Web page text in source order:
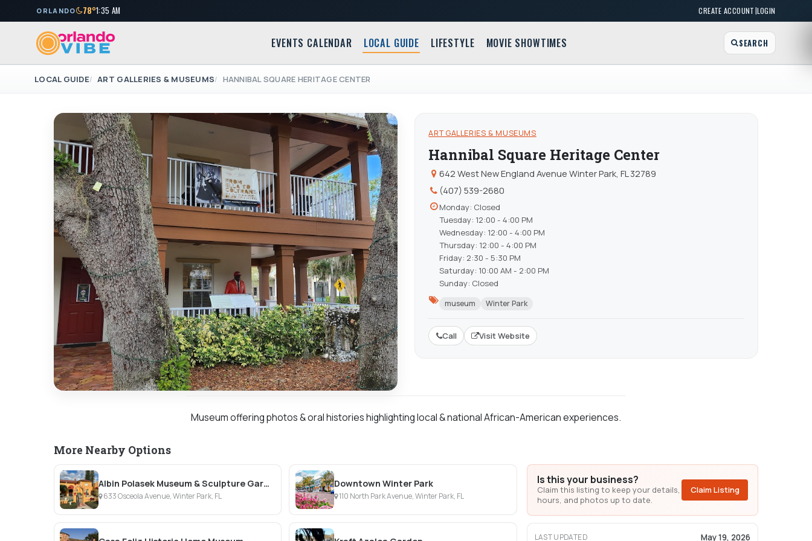
ORLANDO 78°1:35 AM CREATE ACCOUNT|LOGIN
EVENTS CALENDAR LOCAL GUIDE LIFESTYLE MOVIE SHOWTIMES SEARCH
LOCAL GUIDE ART GALLERIES & MUSEUMS HANNIBAL SQUARE HERITAGE CENTER
ART GALLERIES & MUSEUMS
Hannibal Square Heritage Center
642 West New England Avenue Winter Park, FL 32789
(407) 539-2680
Monday: Closed
Tuesday: 12:00 - 4:00 PM
Wednesday: 12:00 - 4:00 PM
Thursday: 12:00 - 4:00 PM
Friday: 2:30 - 5:30 PM
Saturday: 10:00 AM - 2:00 PM
Sunday: Closed
museum Winter Park
Call Visit Website
Museum offering photos & oral histories highlighting local & national African-American experiences.
More Nearby Options
Albin Polasek Museum & Sculpture Gardens
633 Osceola Avenue, Winter Park, FL
Downtown Winter Park
110 North Park Avenue, Winter Park, FL
Is this your business?
Claim this listing to keep your details,
hours, and photos up to date.
Claim Listing
LAST UPDATED May 19, 2026